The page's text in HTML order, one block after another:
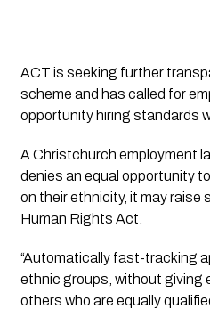
ACT is seeking further
scheme and has called for
opportunity hiring standards
A Christchurch employment
denies an equal opportunity
on their ethnicity, it may raise
Human Rights Act.
“Automatically fast-tracking
ethnic groups, without giving
others who are equally